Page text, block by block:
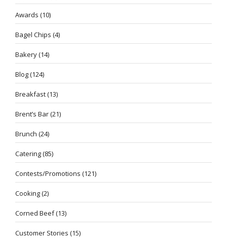
Awards (10)
Bagel Chips (4)
Bakery(14)
Blog(124)
Breakfast(13)
Brent’s Bar(21)
Brunch (24)
Catering(85)
Contests/Promotions (121)
Cooking(2)
Corned Beef(13)
Customer Stories (15)